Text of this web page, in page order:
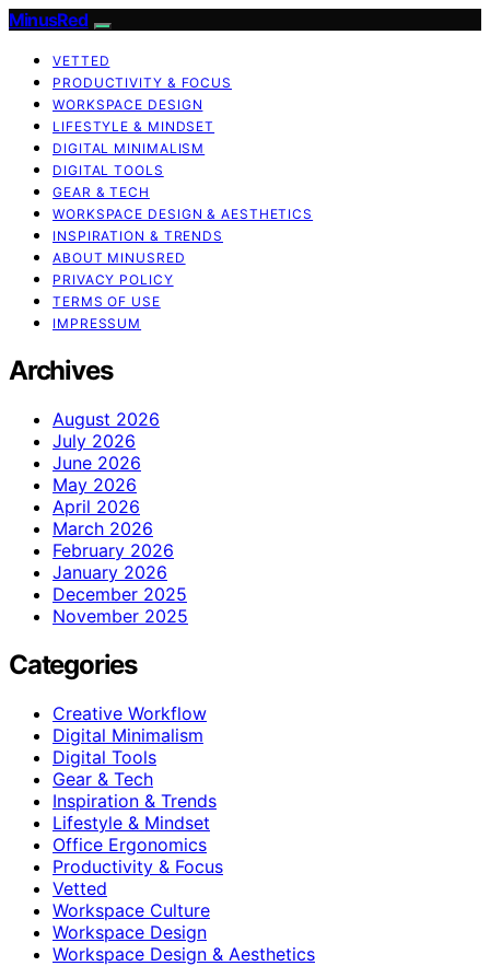
MinusRed
VETTED
PRODUCTIVITY & FOCUS
WORKSPACE DESIGN
LIFESTYLE & MINDSET
DIGITAL MINIMALISM
DIGITAL TOOLS
GEAR & TECH
WORKSPACE DESIGN & AESTHETICS
INSPIRATION & TRENDS
ABOUT MINUSRED
PRIVACY POLICY
TERMS OF USE
IMPRESSUM
Archives
August 2026
July 2026
June 2026
May 2026
April 2026
March 2026
February 2026
January 2026
December 2025
November 2025
Categories
Creative Workflow
Digital Minimalism
Digital Tools
Gear & Tech
Inspiration & Trends
Lifestyle & Mindset
Office Ergonomics
Productivity & Focus
Vetted
Workspace Culture
Workspace Design
Workspace Design & Aesthetics